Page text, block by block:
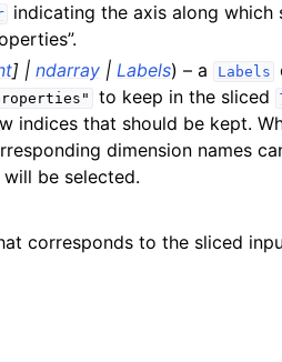
indicating the axis along which
] | ndarray | Labels) – a Labels
to keep in the sliced
indices that should be kept.
dimension names
be selected.
corresponds to the sliced